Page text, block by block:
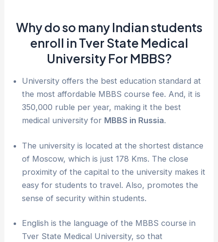
Why do so many Indian students
enroll in Tver State Medical
University For MBBS?
University offers the best education standard at
the most affordable MBBS course fee. And, it is
350,000 ruble per year, making it the best
medical university for MBBS in Russia.
The university is located at the shortest distance
of Moscow, which is just 178 Kms. The close
proximity of the capital to the university makes it
easy for students to travel. Also, promotes the
sense of security within students.
English is the language of the MBBS course in
Tver State Medical University, so that